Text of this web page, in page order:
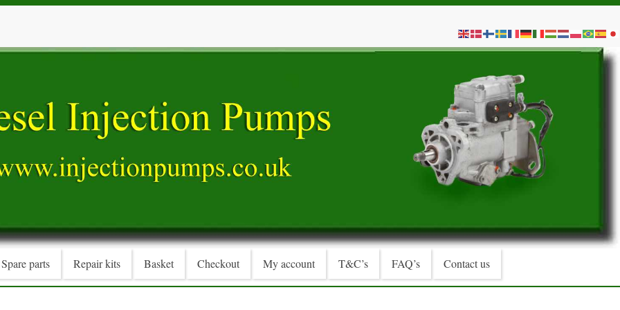
Spare parts Repair kits Basket Checkout My account T&C’s FAQ’s Contact us